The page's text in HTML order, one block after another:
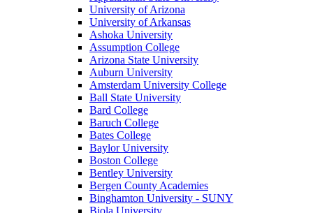
University of Arizona
University of Arkansas
Ashoka University
Assumption College
Arizona State University
Auburn University
Amsterdam University College
Ball State University
Bard College
Baruch College
Bates College
Baylor University
Boston College
Bentley University
Bergen County Academies
Binghamton University - SUNY
Biola University